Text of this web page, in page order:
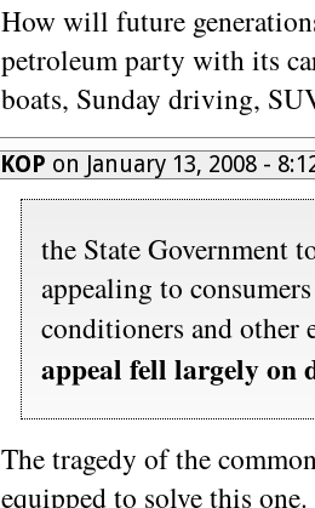
How will future
petroleum party with its
boats, Sunday driving,
KOP on January 13, 2008 -
the State Government
appealing to
conditioners and other
appeal fell largely on
The tragedy of the
equipped to solve this one.